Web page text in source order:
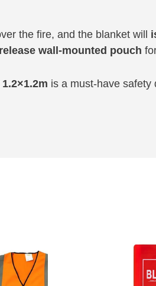
the fire, and the blanket will
wall-mounted pouch
is a must-have safety